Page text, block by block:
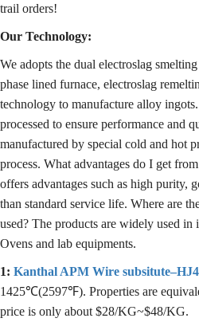
trail orders!
Our Technology:
We adopts the dual electroslag
phase lined furnace, electroslag
technology to manufacture alloy
processed to ensure performance and
manufactured by special cold and hot
process. What advantages do I get
offers advantages such as high purity,
than standard service life. Where are
used? The products are widely used
Ovens and lab equipments.
1: Kanthal APM Wire
1425℃(2597℉). Properties are
price is only about $28/KG~$48/KG.